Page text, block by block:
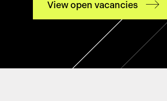
View open vacancies